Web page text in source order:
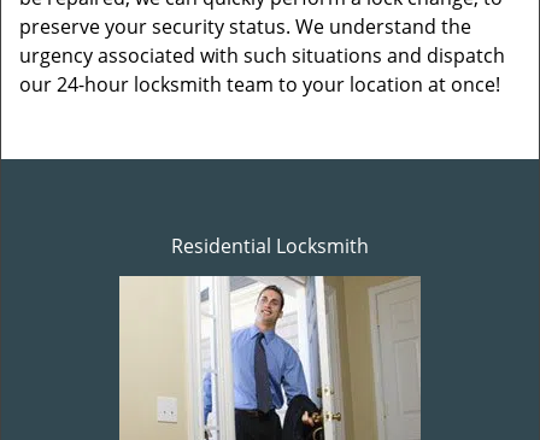
preserve your security status. We understand the
urgency associated with such situations and dispatch
our 24-hour locksmith team to your location at once!
Residential Locksmith